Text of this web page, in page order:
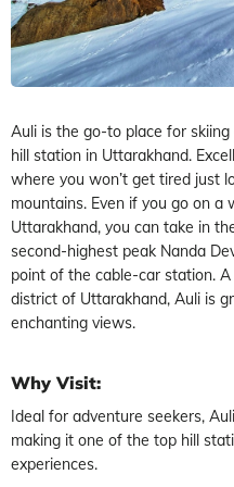
Auli is the go-to place for
hill station in Uttarakhand.
where you won’t get tired just
mountains. Even if you go on a
Uttarakhand, you can take in
second-highest peak Nanda
point of the cable-car station.
district of Uttarakhand, Auli is
enchanting views.
Why Visit:
Ideal for adventure seekers,
making it one of the top hill
experiences.